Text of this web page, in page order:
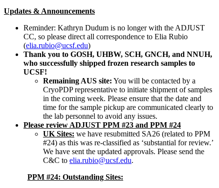
Updates & Announcements
Reminder: Kathryn Dudum is no longer with the ADJUST
CC, so please direct all correspondence to Elia Rubio
(elia.rubio@ucsf.edu)
Thank you to GOSH, UHBW, SCH, GNCH, and NNUH,
who successfully shipped frozen research samples to
UCSF!
Remaining AUS site: You will be contacted by a
CryoPDP representative to initiate shipment of samples
in the coming week. Please ensure that the date and
time for the sample pickup are communicated clearly to
the lab personnel to avoid any issues.
Please review ADJUST PPM #23 and PPM #24
UK Sites: we have resubmitted SA26 (related to PPM
#24) as this was re-classified as ‘substantial for review.’
We have sent the updated approvals. Please send the
C&C to elia.rubio@ucsf.edu.
PPM #24: Outstanding Sites: